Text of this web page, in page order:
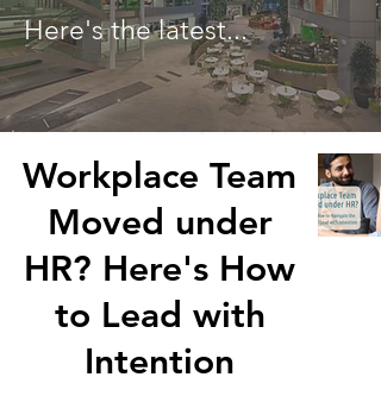
Here's the latest...
Workplace Team
Moved under
HR? Here's How
to Lead with
Intention